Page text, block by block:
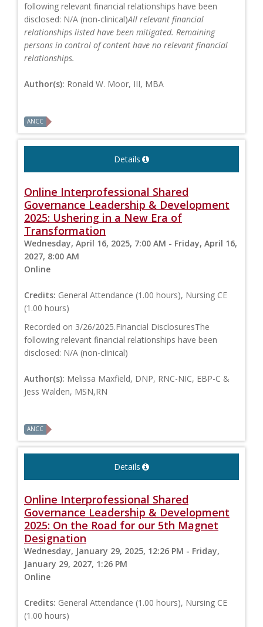
following relevant financial relationships have been
disclosed: N/A (non-clinical)All relevant financial
relationships listed have been mitigated. Remaining
persons in control of content have no relevant financial
relationships.
Author(s): Ronald W. Moor, III, MBA
ANCC
Details
Online Interprofessional Shared
Governance Leadership & Development
2025: Ushering in a New Era of
Transformation
Wednesday, April 16, 2025, 7:00 AM - Friday, April 16,
2027, 8:00 AM
Online
Credits: General Attendance (1.00 hours), Nursing CE
(1.00 hours)
Recorded on 3/26/2025.Financial DisclosuresThe
following relevant financial relationships have been
disclosed: N/A (non-clinical)
Author(s): Melissa Maxfield, DNP, RNC-NIC, EBP-C &
Jess Walden, MSN,RN
ANCC
Details
Online Interprofessional Shared
Governance Leadership & Development
2025: On the Road for our 5th Magnet
Designation
Wednesday, January 29, 2025, 12:26 PM - Friday,
January 29, 2027, 1:26 PM
Online
Credits: General Attendance (1.00 hours), Nursing CE
(1.00 hours)